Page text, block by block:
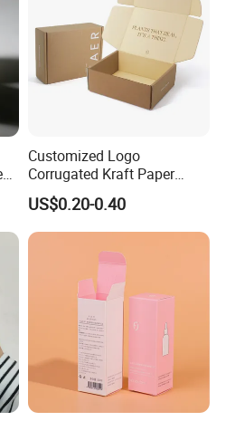
Customized Logo
Corrugated Kraft Paper
Shipping Box Mailer Gift
Box Packaging for Perfume
Food Jewelry Cosmetic
US$0.20-0.40